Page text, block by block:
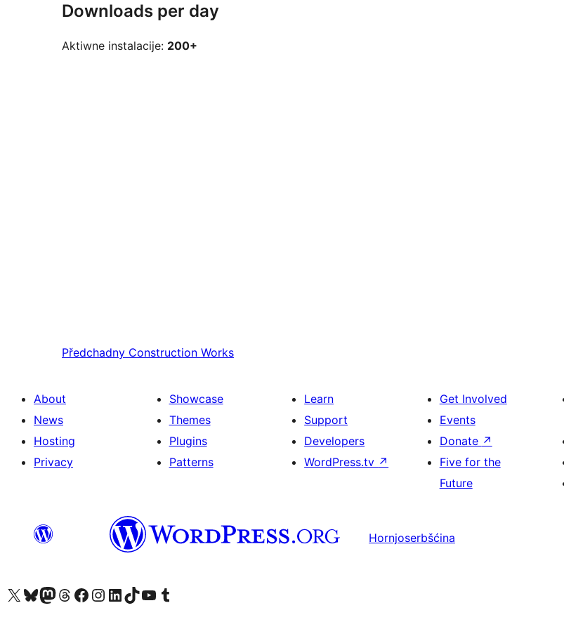
Downloads per day
Aktiwne instalacije: 200+
Předchadny Construction Works
About
News
Hosting
Privacy
Showcase
Themes
Plugins
Patterns
Learn
Support
Developers
WordPress.tv ↗
Get Involved
Events
Donate ↗
Five for the
Future
Hornjoserbšćina
Visit our X (formerly Twitter) account
Visit our Bluesky account
Visit our Mastodon account
Visit our Threads account
Visit our Facebook page
Visit our Instagram account
Visit our LinkedIn account
Visit our TikTok account
Visit our YouTube channel
Visit our Tumblr account